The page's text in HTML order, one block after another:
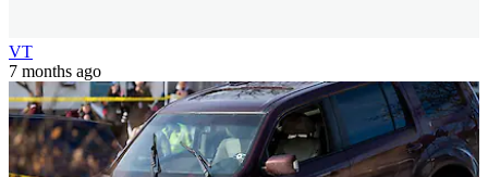
VT
7 months ago